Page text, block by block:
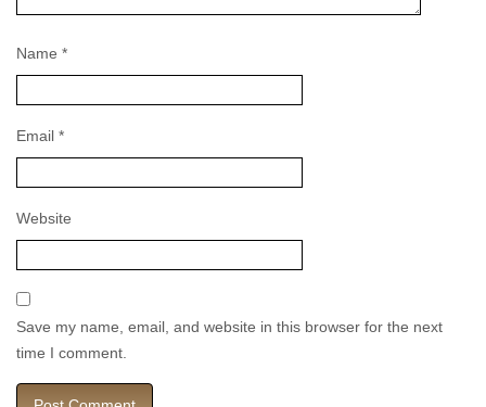
Name *
Email *
Website
Save my name, email, and website in this browser for the next
time I comment.